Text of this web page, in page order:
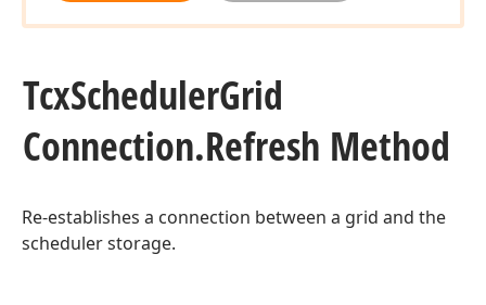
TcxSchedulerGrid
Connection.Refresh Method
Re-establishes a connection between a grid and the
scheduler storage.